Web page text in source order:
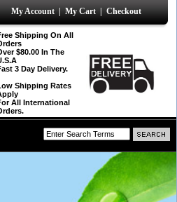
My Account|My Cart|Checkout
Shipping On All
$80.00 In The
3 Day Delivery.
Shipping Rates
All International